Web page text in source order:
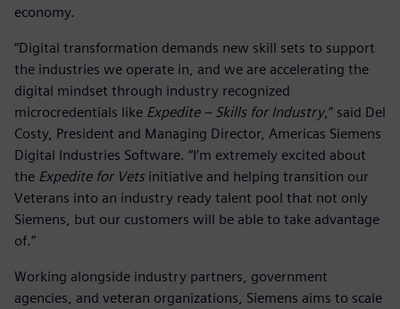
economy.
“Digital transformation demands new skill sets to support
the industries we operate in, and we are accelerating the
digital mindset through industry recognized
microcredentials like Expedite – Skills for Industry,” said Del
Costy, President and Managing Director, Americas Siemens
Digital Industries Software. “I’m extremely excited about
the Expedite for Vetsinitiative and helping transition our
Veterans into an industry ready talent pool that not only
Siemens, but our customers will be able to take advantage
of.”
Working alongside industry partners, government
agencies, and veteran organizations, Siemens aims to scale